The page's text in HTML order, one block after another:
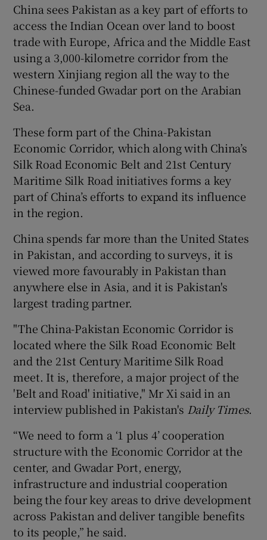
China sees Pakistan as a key part of efforts to
access the Indian Ocean over land to boost
trade with Europe, Africa and the Middle East
using a 3,000-kilometre corridor from the
western Xinjiang region all the way to the
Chinese-funded Gwadar port on the Arabian
Sea.
These form part of the China-Pakistan
Economic Corridor, which along with China’s
Silk Road Economic Belt and 21st Century
Maritime Silk Road initiatives forms a key
part of China’s efforts to expand its influence
in the region.
China spends far more than the United States
in Pakistan, and according to surveys, it is
viewed more favourably in Pakistan than
anywhere else in Asia, and it is Pakistan's
largest trading partner.
"The China-Pakistan Economic Corridor is
located where the Silk Road Economic Belt
and the 21st Century Maritime Silk Road
meet. It is, therefore, a major project of the
'Belt and Road' initiative," Mr Xi said in an
interview published in Pakistan's Daily Times.
“We need to form a ‘1 plus 4’ cooperation
structure with the Economic Corridor at the
center, and Gwadar Port, energy,
infrastructure and industrial cooperation
being the four key areas to drive development
across Pakistan and deliver tangible benefits
to its people,” he said.